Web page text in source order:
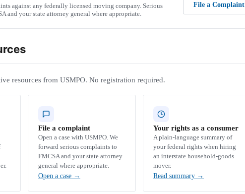
against any federally licensed moving company. Serious
and your state attorney general where appropriate.
File a Complaint
resources from USMPO. No registration required.
File a complaint
Open a case with USMPO. We
forward serious complaints to
FMCSA and your state attorney
general where appropriate.
Open a case →
Your rights as a consumer
A plain-language summary of
your federal rights when hiring
an interstate household-goods
mover.
Read summary →